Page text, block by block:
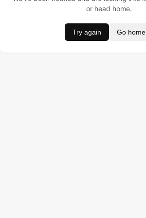
or head home.
Try again Go home